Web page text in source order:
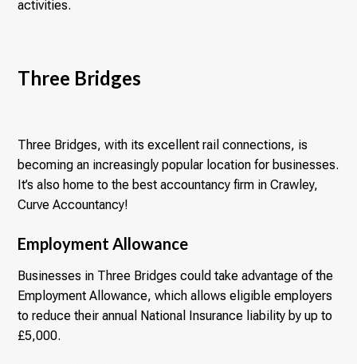
activities.
Three Bridges
Three Bridges, with its excellent rail connections, is
becoming an increasingly popular location for businesses.
It’s also home to the best accountancy firm in Crawley,
Curve Accountancy!
Employment Allowance
Businesses in Three Bridges could take advantage of the
Employment Allowance, which allows eligible employers
to reduce their annual National Insurance liability by up to
£5,000.